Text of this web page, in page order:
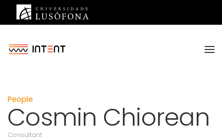
Saltar para o conteúdo principal
People
Cosmin Chiorean
Consultant